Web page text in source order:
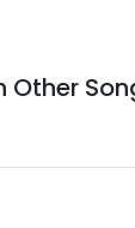
Other